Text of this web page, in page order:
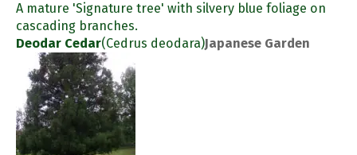
A mature 'Signature tree' with silvery blue foliage on
cascading branches.
Deodar Cedar(Cedrus deodara)Japanese Garden